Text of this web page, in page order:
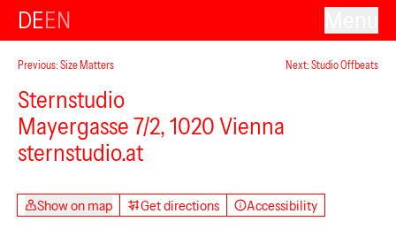
DEEN
Previous: Size Matters Next: Studio Offbeats
Sternstudio
Mayergasse 7/2, 1020 Vienna
sternstudio.at
Show on map Get directions Accessibility